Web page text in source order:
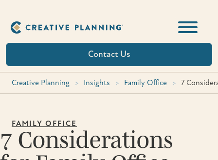
content
Contact Us
Creative Planning > Insights > Family Office > 7
FAMILY OFFICE
7 Considerations